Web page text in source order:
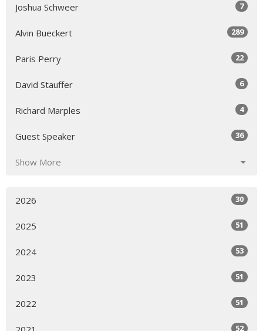
Joshua Schweer 7
Alvin Bueckert 289
Paris Perry 22
David Stauffer 6
Richard Marples 4
Guest Speaker 36
Show More
2026 30
2025 51
2024 53
2023 51
2022 51
52